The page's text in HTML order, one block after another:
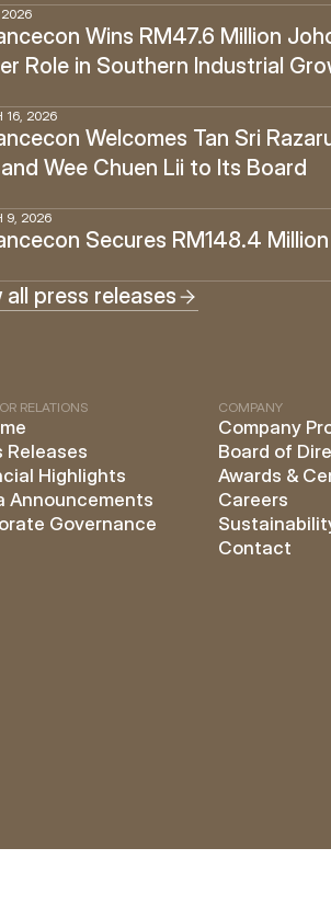
Wins RM47.6 Million
Role in Southern Industrial
16, 2026
Welcomes Tan Sri
Wee Chuen Lii to Its Board
9, 2026
Secures RM148.4
all press releases
RELATIONS
Releases
Highlights
Announcements
Governance
COMPANY
Company
Board of
Awards &
Careers
Contact